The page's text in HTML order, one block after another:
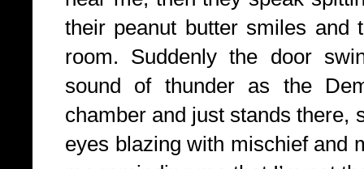
their peanut butter smiles and
room. Suddenly the door
sound of thunder as the
chamber and just stands there,
eyes blazing with mischief and